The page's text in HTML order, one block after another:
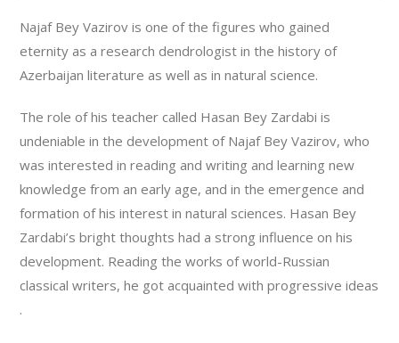
Najaf Bey Vazirov is one of the figures who gained
eternity as a research dendrologist in the history of
Azerbaijan literature as well as in natural science.
The role of his teacher called Hasan Bey Zardabi is
undeniable in the development of Najaf Bey Vazirov, who
was interested in reading and writing and learning new
knowledge from an early age, and in the emergence and
formation of his interest in natural sciences. Hasan Bey
Zardabi’s bright thoughts had a strong influence on his
development. Reading the works of world-Russian
classical writers, he got acquainted with progressive ideas
.